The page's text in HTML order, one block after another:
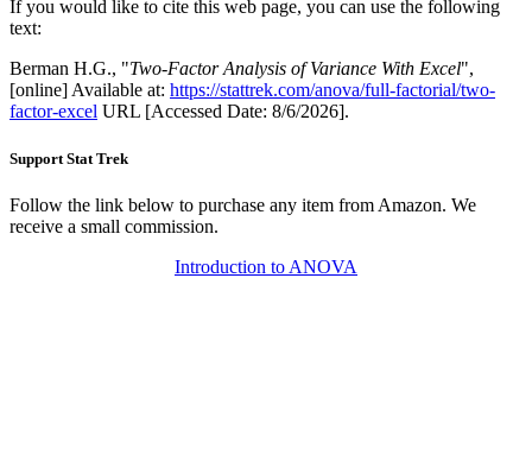
If you would like to cite this web page, you can use the following
text:
Berman H.G., "Two-Factor Analysis of Variance With Excel",
[online] Available at: https://stattrek.com/anova/full-factorial/two-
factor-excel URL [Accessed Date: 8/6/2026].
Support Stat Trek
Follow the link below to purchase any item from Amazon. We
receive a small commission.
Introduction to ANOVA